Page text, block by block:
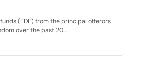
(TDF) from the principal offerors
over the past 20...